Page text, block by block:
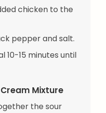
chicken to the
pepper and salt.
10-15 minutes until
Mixture
the sour